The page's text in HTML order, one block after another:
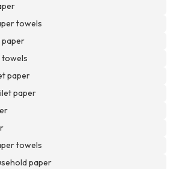
towels
paper
paper
towels
paper